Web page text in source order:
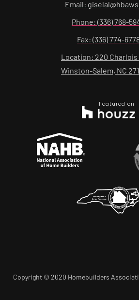
Email:
Phone: (336) 768-
Fax: (336) 774-
Location: 220 Charlois
Winston-Salem, NC
Featured on
Copyright © 2020 Homebuilders